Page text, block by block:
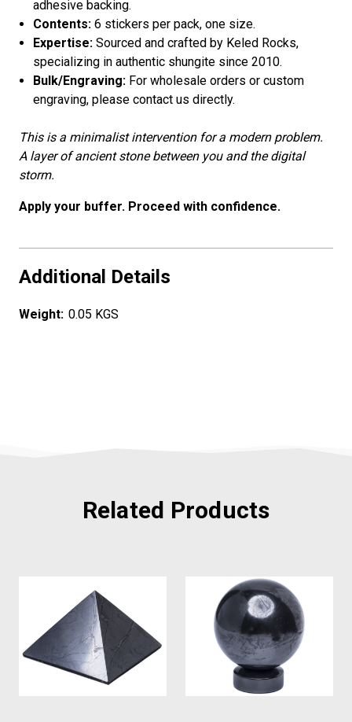
adhesive backing.
Contents: 6 stickers per pack, one size.
Expertise: Sourced and crafted by Keled Rocks,
specializing in authentic shungite since 2010.
Bulk/Engraving: For wholesale orders or custom
engraving, please contact us directly.
This is a minimalist intervention for a modern problem.
A layer of ancient stone between you and the digital
storm.
Apply your buffer. Proceed with confidence.
Additional Details
Weight: 0.05 KGS
Related Products